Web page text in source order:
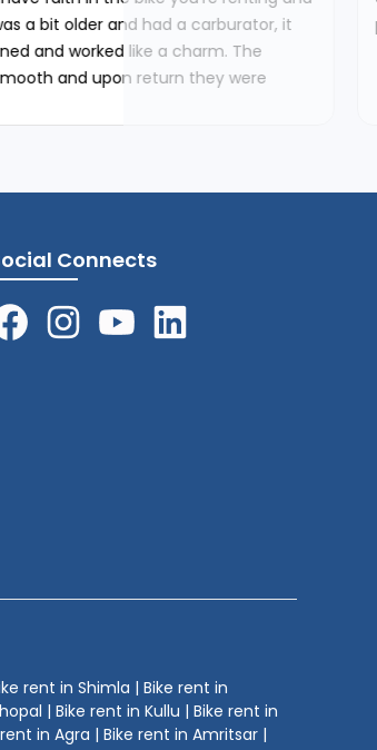
it
The
were
pleasure to work with such
Connects
rent in Shimla | Bike rent in
| Bike rent in Kullu | Bike rent in
in Agra | Bike rent in Amritsar |